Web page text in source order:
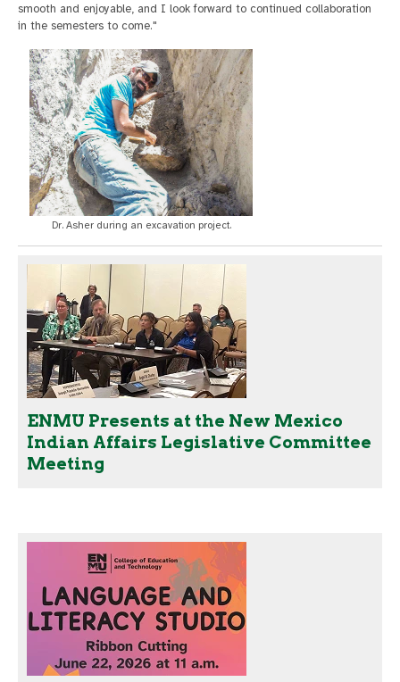
smooth and enjoyable, and I look forward to continued collaboration
in the semesters to come."
Dr. Asher during an excavation project.
ENMU Presents at the New Mexico
Indian Affairs Legislative Committee
Meeting